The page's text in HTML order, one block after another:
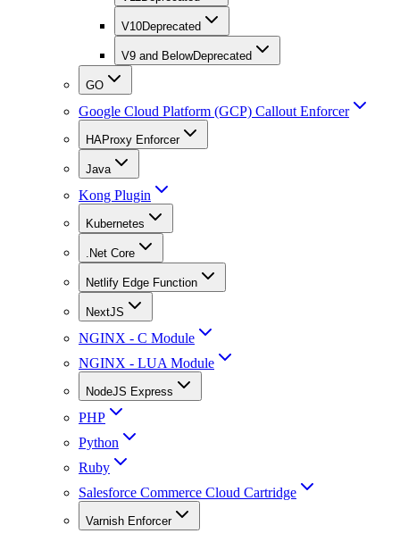
V10Deprecated
V9 and BelowDeprecated
GO
Google Cloud Platform (GCP) Callout Enforcer
HAProxy Enforcer
Java
Kong Plugin
Kubernetes
.Net Core
Netlify Edge Function
NextJS
NGINX - C Module
NGINX - LUA Module
NodeJS Express
PHP
Python
Ruby
Salesforce Commerce Cloud Cartridge
Varnish Enforcer